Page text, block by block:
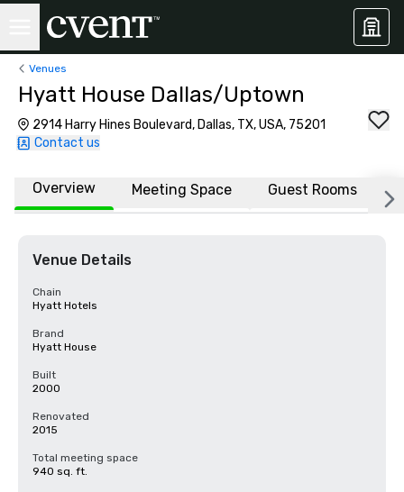
Venues
Hyatt House Dallas/Uptown
2914 Harry Hines Boulevard, Dallas, TX, USA, 75201
Contact us
Overview Meeting Space Guest Rooms
Venue Details
Chain
Hyatt Hotels
Brand
Hyatt House
Built
2000
Renovated
2015
Total meeting space
940 sq. ft.